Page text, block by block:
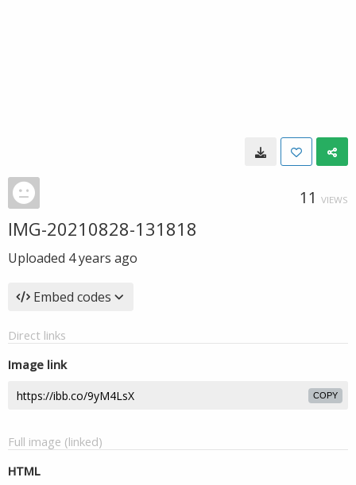
11 VIEWS
IMG-20210828-131818
Uploaded 4 years ago
Embed codes
Direct links
Image link
COPY
Full image (linked)
HTML